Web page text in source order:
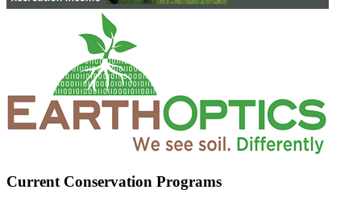
Current Conservation Programs